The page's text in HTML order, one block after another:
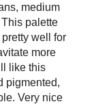
medium
palette
well for
more
like this
pigmented,
Very nice